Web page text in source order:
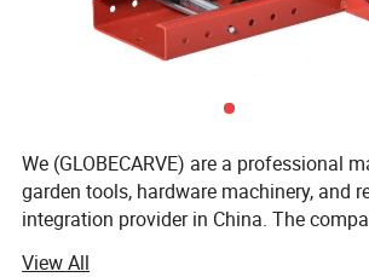
We (GLOBECARVE) are a professional
garden tools, hardware machinery, and
integration provider in China. The
View All